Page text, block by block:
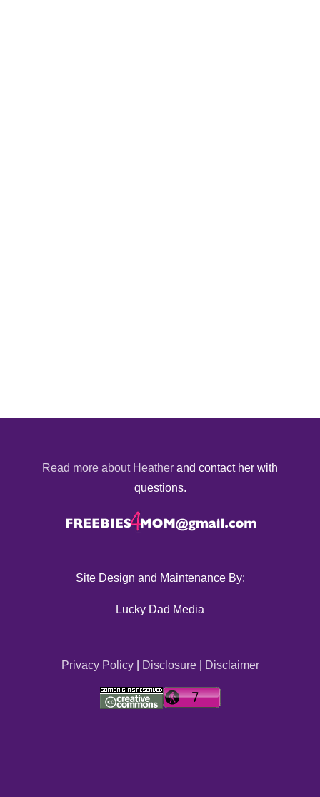
Read more about Heather and contact her with
questions.
Site Design and Maintenance By:
Lucky Dad Media
Privacy Policy| Disclosure| Disclaimer